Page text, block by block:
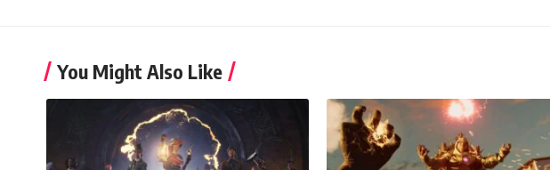
You Might Also Like